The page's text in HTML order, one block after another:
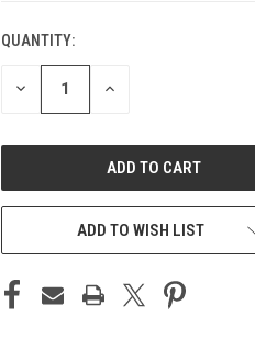
CURRENT
STOCK:
QUANTITY:
DECREASE INCREASE
ADD TO WISH LIST